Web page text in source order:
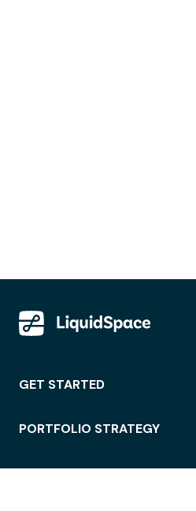
GET STARTED
PORTFOLIO STRATEGY
WORKSPACE ACCESS